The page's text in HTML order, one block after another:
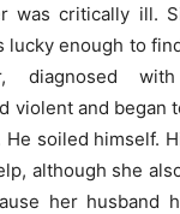
was critically ill.
lucky enough to
diagnosed
violent and began
soiled himself.
although she
her husband